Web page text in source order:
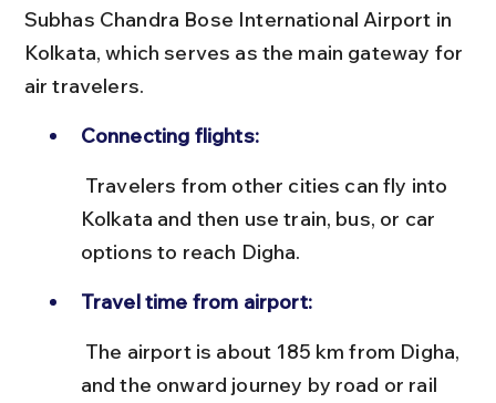
Subhas Chandra Bose International Airport in
Kolkata, which serves as the main gateway for
air travelers.
Connecting flights:
Kolkata and then use train, bus, or car
options to reach Digha.
Travel time from airport:
and the onward journey by road or rail